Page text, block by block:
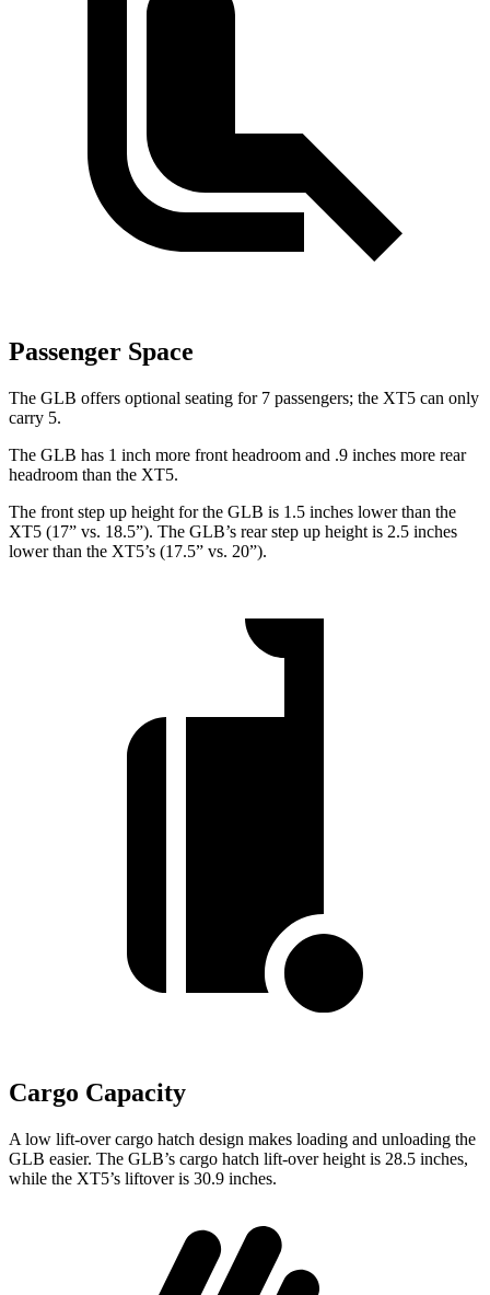
Passenger Space
The GLB offers optional seating for 7 passengers; the XT5 can only
carry 5.
The GLB has 1 inch more front headroom and .9 inches more rear
headroom than the XT5.
The front step up height for the GLB is 1.5 inches lower than the
XT5 (17” vs. 18.5”). The GLB’s rear step up height is 2.5 inches
lower than the XT5’s (17.5” vs. 20”).
Cargo Capacity
A low lift-over cargo hatch design makes loading and unloading the
GLB easier. The GLB’s cargo hatch lift-over height is 28.5 inches,
while the XT5’s liftover is 30.9 inches.